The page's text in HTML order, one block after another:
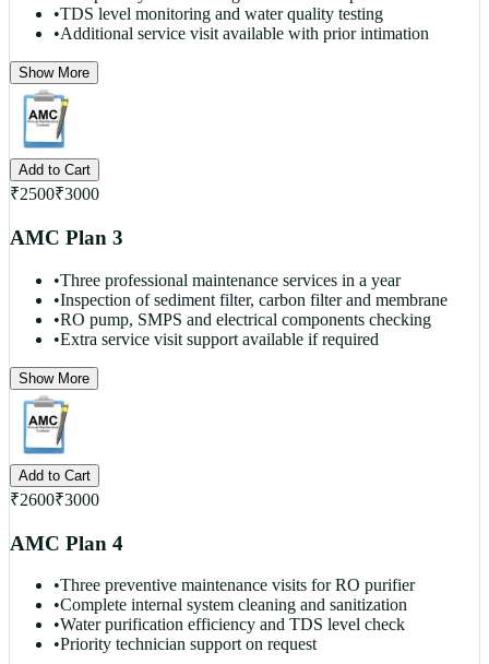
•TDS level monitoring and water quality testing
•Additional service visit available with prior intimation
Show More
Add to Cart
₹2500₹3000
AMC Plan 3
•Three professional maintenance services in a year
•Inspection of sediment filter, carbon filter and membrane
•RO pump, SMPS and electrical components checking
•Extra service visit support available if required
Show More
Add to Cart
₹2600₹3000
AMC Plan 4
•Three preventive maintenance visits for RO purifier
•Complete internal system cleaning and sanitization
•Water purification efficiency and TDS level check
•Priority technician support on request